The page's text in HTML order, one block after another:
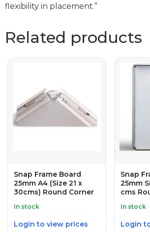
flexibility in placement.”
Related products
Snap Frame Board
25mm A4 (Size 21 x
30cms) Round Corner
In stock
Login to view prices
Snap
25mm
cms
In stock
Login